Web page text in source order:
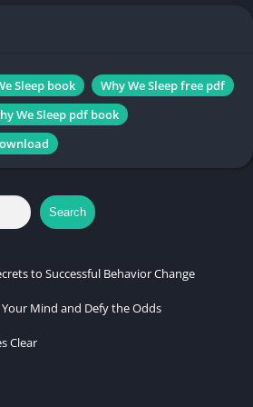
3.0 MB
Wim Hof Method
Does It Matter?
Circadian Rhythms
Sleep book
Why We Sleep free pdf
We Sleep pdf book
Search
to Successful Behavior Change
Mind and Defy the Odds
Clear